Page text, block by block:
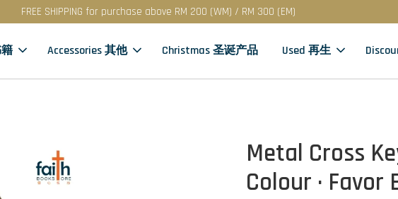
FREE SHIPPING for purchase above RM 200 (WM) / RM 300 (EM)
Accessories 其他 Christmas 圣诞产品 Used 再生
Metal Cross
Colour · Favor